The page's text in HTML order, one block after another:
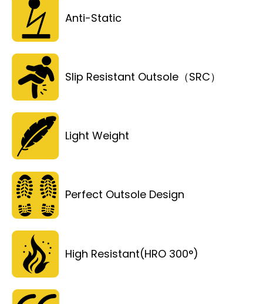
Anti-Static
Slip Resistant Outsole（SRC）
Light Weight
Perfect Outsole Design
High Resistant(HRO 300°)